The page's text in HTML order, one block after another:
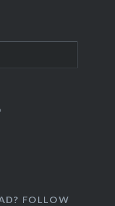
FOLLOW